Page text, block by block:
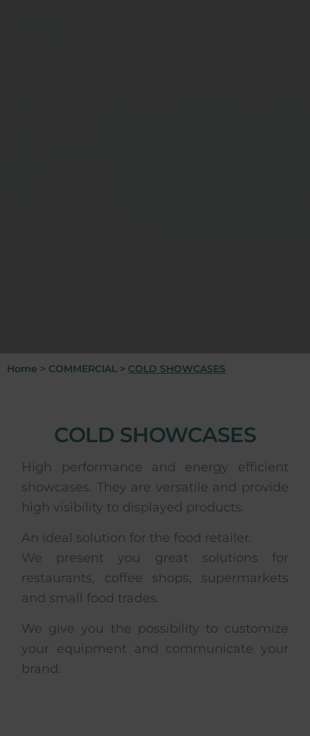
Home > COMMERCIAL > COLD SHOWCASES
COLD SHOWCASES
High performance and energy efficient
showcases. They are versatile and provide
high visibility to displayed products.
An ideal solution for the food retailer.
We present you great solutions for
restaurants, coffee shops, supermarkets
and small food trades.
We give you the possibility to customize
your equipment and communicate your
brand.